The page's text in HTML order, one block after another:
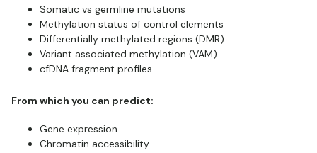
Somatic vs germline mutations
Methylation status of control elements
Differentially methylated regions (DMR)
Variant associated methylation (VAM)
cfDNA fragment profiles
From which you can predict:
Gene expression
Chromatin accessibility